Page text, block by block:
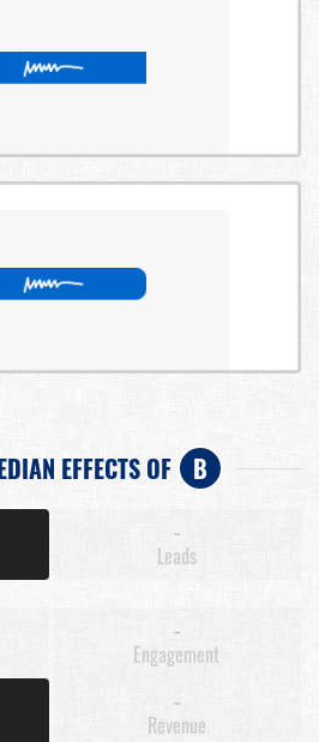
EFFECTS OF B
-
Leads
-
Engagement
-
Revenue